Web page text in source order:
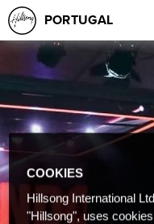
PORTUGAL
COOKIES
Hillsong International
"Hillsong", uses